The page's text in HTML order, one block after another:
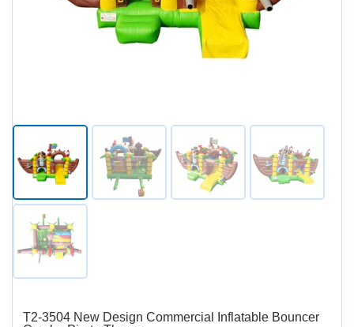
T2-3504 New Design Commercial Inflatable Bouncer